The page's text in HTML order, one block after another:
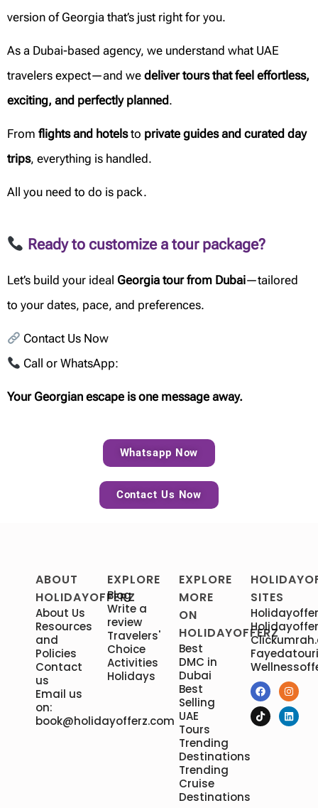
version of Georgia that’s just right for you.
As a Dubai-based agency, we understand what UAE
travelers expect—and we deliver tours that feel effortless,
exciting, and perfectly planned.
From flights and hotelsto private guides and curated day
trips, everything is handled.
All you need to do is pack.
Ready to customize a tour package?
Let’s build your ideal Georgia tour from Dubai—tailored
to your dates, pace, and preferences.
Contact Us Now
Call or WhatsApp:
Your Georgian escape is one message away.
Whatsapp Now
Contact Us Now
ABOUT
HOLIDAYOFFERZ
About Us
Resources
and
Policies
Contact
us
Email us
on:
book@holidayofferz.com
EXPLORE
Blog
Write a
review
Travelers'
Choice
Activities
Holidays
EXPLORE
MORE
ON
HOLIDAYOFFERZ
Best
DMC in
Dubai
Best
Selling
UAE
Tours
Trending
Destinations
Trending
Cruise
Destinations
SITES